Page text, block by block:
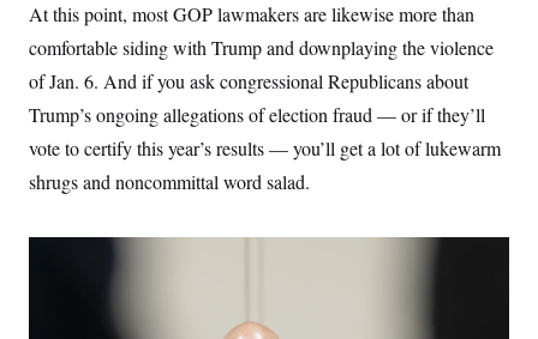
c
n
i
n
t
o
n
W
s
i
At this point, most GOP lawmakers are likewise more than
comfortable siding with Trump and downplaying the violence
of Jan. 6. And if you ask congressional Republicans about
Trump’s ongoing allegations of election fraud — or if they’ll
vote to certify this year’s results — you’ll get a lot of lukewarm
shrugs and noncommittal word salad.